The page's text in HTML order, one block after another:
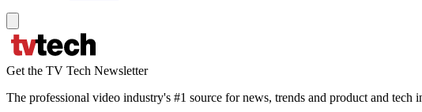
Get the TV Tech Newsletter
The professional video industry's #1 source for news, trends and product and tech